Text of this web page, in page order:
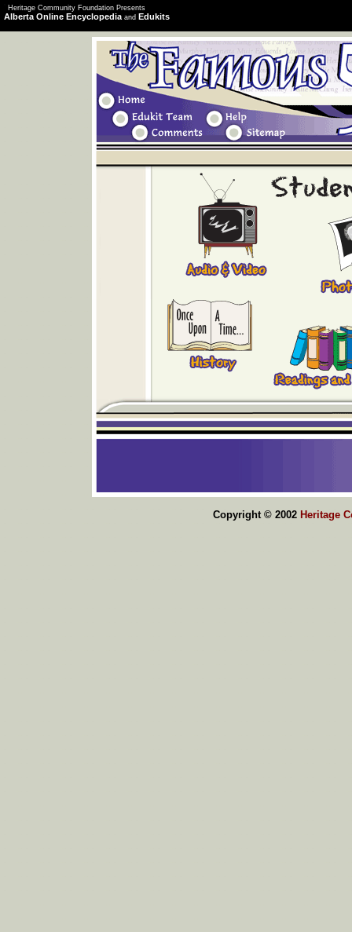
Heritage Community Foundation Presents
Alberta Online Encyclopediaand Edukits
Copyright © 2002 Heritage